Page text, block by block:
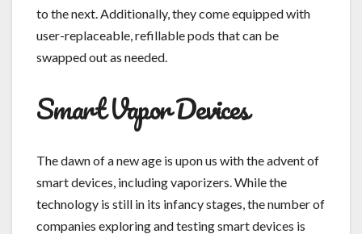
to the next. Additionally, they come equipped with
user-replaceable, refillable pods that can be
swapped out as needed.
Smart Vapor Devices
The dawn of a new age is upon us with the advent of
smart devices, including vaporizers. While the
technology is still in its infancy stages, the number of
companies exploring and testing smart devices is